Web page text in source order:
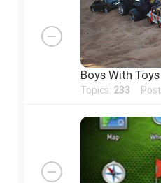
Boys With Toys
Topics: 233